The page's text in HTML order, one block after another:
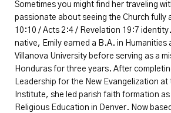
Sometimes you might find her traveling
passionate about seeing the Church fully
10:10 / Acts 2:4 / Revelation 19:7
native, Emily earned a B.A. in Humanities
Villanova University before serving as a
Honduras for three years. After
Leadership for the New Evangelization at
Institute, she led parish faith formation
Religious Education in Denver. Now